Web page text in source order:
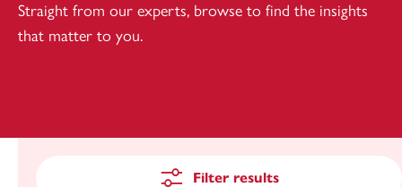
Straight from our experts, browse to find the insights
that matter to you.
Filter results